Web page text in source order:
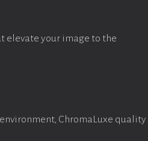
elevate your image to the
ChromaLuxe quality